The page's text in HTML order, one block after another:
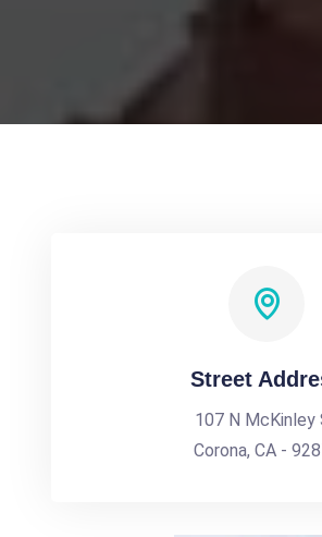
Street
107 N McKinley
Corona, CA -